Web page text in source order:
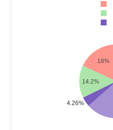
18%
14.2%
4.26%